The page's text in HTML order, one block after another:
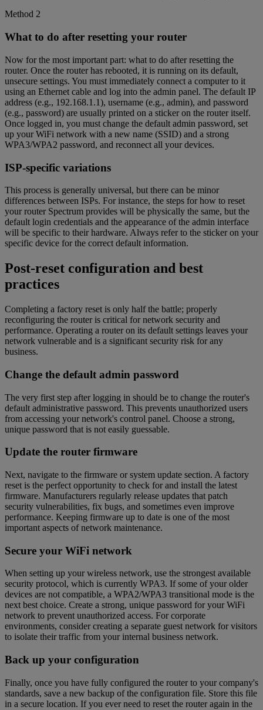
Method 2
What to do after resetting your router
Now for the most important part: what to do after resetting the
router. Once the router has rebooted, it is running on its default,
unsecure settings. You must immediately connect a computer to it
using an Ethernet cable and log into the admin panel. The default IP
address (e.g., 192.168.1.1), username (e.g., admin), and password
(e.g., password) are usually printed on a sticker on the router itself.
Once logged in, you must change the default admin password, set
up your WiFi network with a new name (SSID) and a strong
WPA3/WPA2 password, and reconnect all your devices.
ISP-specific variations
This process is generally universal, but there can be minor
differences between ISPs. For instance, the steps for how to reset
your router Spectrum provides will be physically the same, but the
default login credentials and the appearance of the admin interface
will be specific to their hardware. Always refer to the sticker on your
specific device for the correct default information.
Post-reset configuration and best
practices
Completing a factory reset is only half the battle; properly
reconfiguring the router is critical for network security and
performance. Operating a router on its default settings leaves your
network vulnerable and is a significant security risk for any
business.
Change the default admin password
The very first step after logging in should be to change the router's
default administrative password. This prevents unauthorized users
from accessing your network's control panel. Choose a strong,
unique password that is not easily guessable.
Update the router firmware
Next, navigate to the firmware or system update section. A factory
reset is the perfect opportunity to check for and install the latest
firmware. Manufacturers regularly release updates that patch
security vulnerabilities, fix bugs, and sometimes even improve
performance. Keeping firmware up to date is one of the most
important aspects of network maintenance.
Secure your WiFi network
When setting up your wireless network, use the strongest available
security protocol, which is currently WPA3. If some of your older
devices are not compatible, a WPA2/WPA3 transitional mode is the
next best choice. Create a strong, unique password for your WiFi
network to prevent unauthorized access. For corporate
environments, consider creating a separate guest network for visitors
to isolate their traffic from your internal business network.
Back up your configuration
Finally, once you have fully configured the router to your company's
standards, save a new backup of the configuration file. Store this file
in a secure location. If you ever need to reset the router again in the